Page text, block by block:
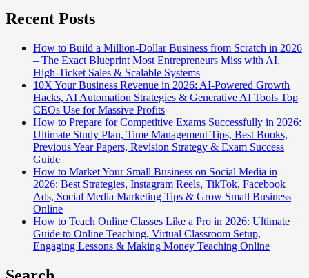
Recent Posts
How to Build a Million-Dollar Business from Scratch in 2026
– The Exact Blueprint Most Entrepreneurs Miss with AI,
High-Ticket Sales & Scalable Systems
10X Your Business Revenue in 2026: AI-Powered Growth
Hacks, AI Automation Strategies & Generative AI Tools Top
CEOs Use for Massive Profits
How to Prepare for Competitive Exams Successfully in 2026:
Ultimate Study Plan, Time Management Tips, Best Books,
Previous Year Papers, Revision Strategy & Exam Success
Guide
How to Market Your Small Business on Social Media in
2026: Best Strategies, Instagram Reels, TikTok, Facebook
Ads, Social Media Marketing Tips & Grow Small Business
Online
How to Teach Online Classes Like a Pro in 2026: Ultimate
Guide to Online Teaching, Virtual Classroom Setup,
Engaging Lessons & Making Money Teaching Online